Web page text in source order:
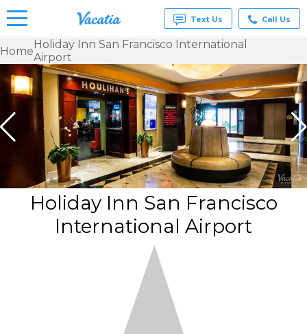
Rentals -
Condos
& Suites
for Rent
at
Resorts |
Vacatia
Text Us Call Us
HomeHoliday Inn San Francisco International
Airport
Holiday Inn San Francisco
International Airport